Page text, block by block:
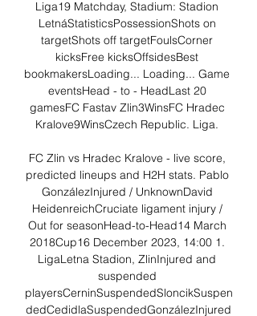
Liga19 Matchday, Stadium: Stadion
LetnáStatisticsPossessionShots on
targetShots off targetFoulsCorner
kicksFree kicksOffsidesBest
bookmakersLoading... Loading... Game
eventsHead - to - HeadLast 20
gamesFC Fastav Zlin3WinsFC Hradec
Kralove9WinsCzech Republic. Liga.
FC Zlin vs Hradec Kralove - live score,
predicted lineups and H2H stats. Pablo
GonzálezInjured / UnknownDavid
HeidenreichCruciate ligament injury /
Out for seasonHead-to-Head14 March
2018Cup16 December 2023, 14:00 1.
LigaLetna Stadion, ZlinInjured and
suspended
playersCerninSuspendedSloncikSuspen
dedCedidlaSuspendedGonzálezInjured